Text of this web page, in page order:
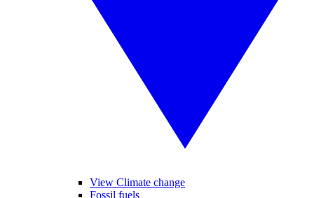
View Climate change
Fossil fuels